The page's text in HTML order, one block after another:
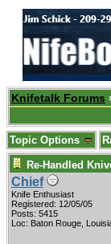
Knifetalk Forums
Topic Options
Re-Handled
Chief
Knife Enthusiast
Registered: 12/05/05
Posts: 5415
Loc: Baton Rouge,